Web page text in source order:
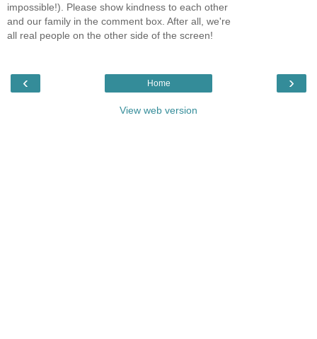
impossible!). Please show kindness to each other
and our family in the comment box. After all, we're
all real people on the other side of the screen!
‹ ›
Home
View web version